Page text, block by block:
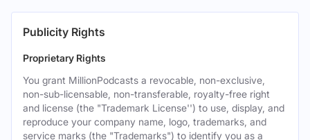
Publicity Rights
Proprietary Rights
You grant MillionPodcasts a revocable, non-exclusive,
non-sub-licensable, non-transferable, royalty-free right
and license (the "Trademark License'') to use, display, and
reproduce your company name, logo, trademarks, and
service marks (the "Trademarks") to identify you as a